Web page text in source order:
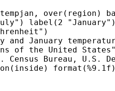
over(region)
label(2
January
of the United
Census Bureau, U.S.